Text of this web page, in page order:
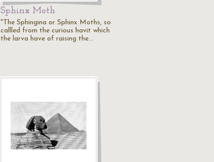
Sphinx Moth
"The Sphingina or Sphinx Moths, so
callled from the curious havit which
the larva have of raising the…